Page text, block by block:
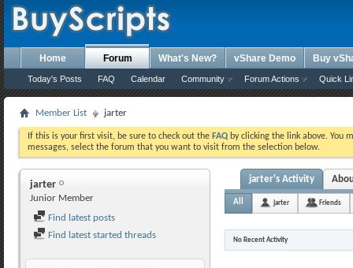
Home Forum
Today's Posts FAQ Calendar Community Forum Actions Quick
What's New? vShare Demo Buy
Member List jarter
If this is your first visit, be sure to check out the FAQ by clicking the link above. You
messages, select the forum that you want to visit from the selection below.
jarter
Junior Member
Find latest posts
Find latest started threads
jarter's Activity
All jarter Friends
No Recent Activity